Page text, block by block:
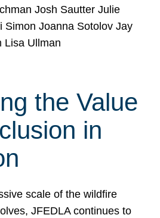
Josh Sautter Julie
Simon Joanna Sotolov Jay
Lisa Ullman
the Value
in
scale of the wildfire
JFEDLA continues to